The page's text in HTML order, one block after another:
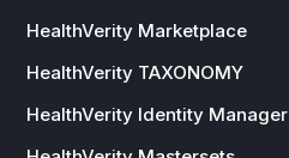
HealthVerity Marketplace
HealthVerity TAXONOMY
HealthVerity Identity Manager